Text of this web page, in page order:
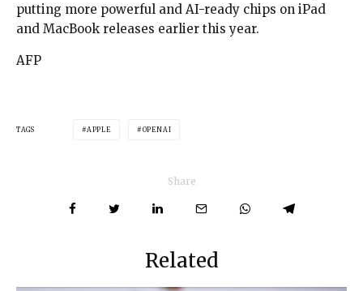
putting more powerful and AI-ready chips on iPad
and MacBook releases earlier this year.
AFP
TAGS APPLE OPENAI
Share
Related